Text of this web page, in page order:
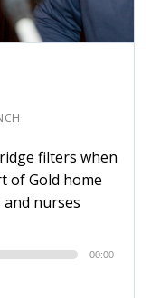
filters when
of Gold home
and nurses
00:00